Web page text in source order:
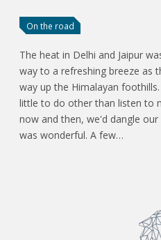
On the road
The heat in Delhi and Jaipur
way to a refreshing breeze as
way up the Himalayan
little to do other than listen to
now and then, we'd dangle
was wonderful. A few…